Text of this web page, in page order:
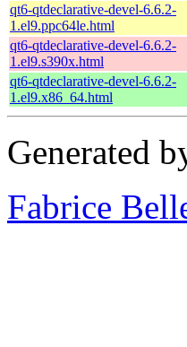
qt6-qtdeclarative-devel-6.6.2-
1.el9.ppc64le.html
qt6-qtdeclarative-devel-6.6.2-
1.el9.s390x.html
qt6-qtdeclarative-devel-6.6.2-
1.el9.x86_64.html
Generated
Fabrice